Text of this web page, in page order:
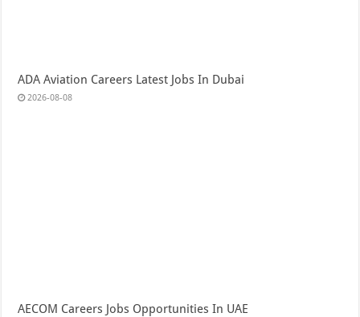
ADA Aviation Careers Latest Jobs In Dubai
2026-08-08
AECOM Careers Jobs Opportunities In UAE